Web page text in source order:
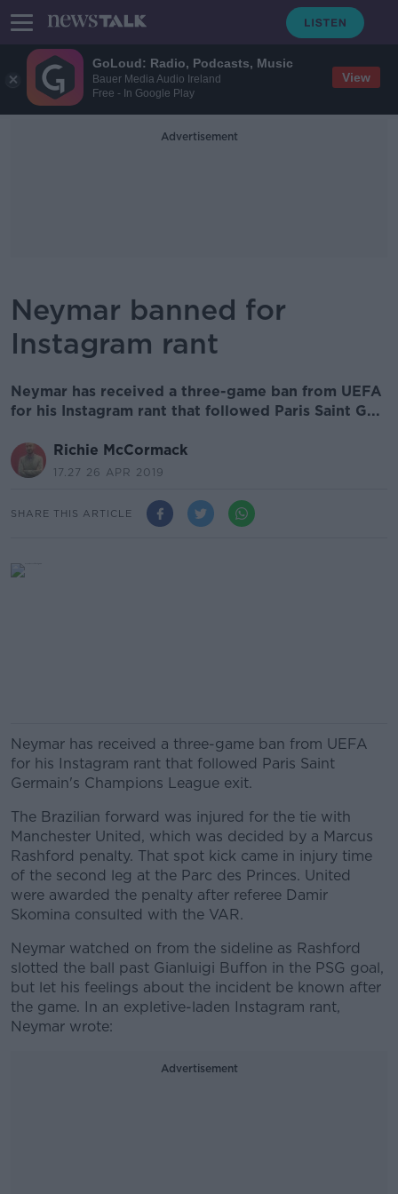
GoLoud: Radio, Podcasts, Music
Bauer Media Audio Ireland
Free - In Google Play
View
Advertisement
Neymar banned for
Instagram rant
Neymar has received a three-game ban from UEFA
for his Instagram rant that followed Paris Saint G...
Richie McCormack
17.27 26 APR 2019
SHARE THIS ARTICLE
Neymar has received a three-game ban from UEFA
for his Instagram rant that followed Paris Saint
Germain's Champions League exit.
The Brazilian forward was injured for the tie with
Manchester United, which was decided by a Marcus
Rashford penalty. That spot kick came in injury time
of the second leg at the Parc des Princes. United
were awarded the penalty after referee Damir
Skomina consulted with the VAR.
Neymar watched on from the sideline as Rashford
slotted the ball past Gianluigi Buffon in the PSG goal,
but let his feelings about the incident be known after
the game. In an expletive-laden Instagram rant,
Neymar wrote:
Advertisement